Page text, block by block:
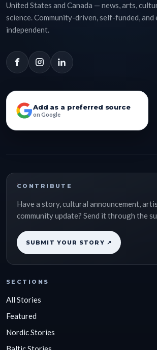
United States and Canada — news, arts,
science. Community-driven, self-funded,
independent.
Add as a preferred source
on Google
CONTRIBUTE
Have a story, cultural announcement,
community update? Send it through the
SUBMIT YOUR STORY ↗
SECTIONS
All Stories
Featured
Nordic Stories